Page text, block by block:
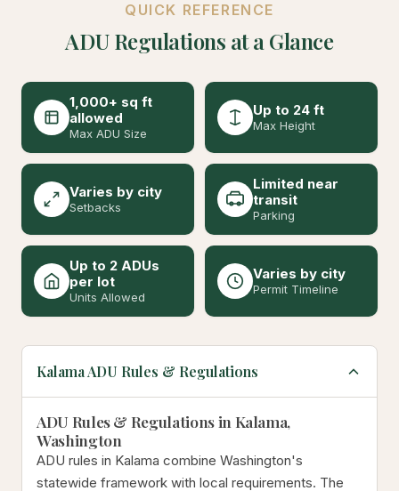
QUICK REFERENCE
ADU Regulations at a Glance
1,000+ sq ft
allowed
Max ADU Size
Up to 24 ft
Max Height
Varies by city
Setbacks
Limited near
transit
Parking
Up to 2 ADUs
per lot
Units Allowed
Varies by city
Permit Timeline
Kalama ADU Rules & Regulations
ADU Rules & Regulations in Kalama,
Washington
ADU rules in Kalama combine Washington's
statewide framework with local requirements. The